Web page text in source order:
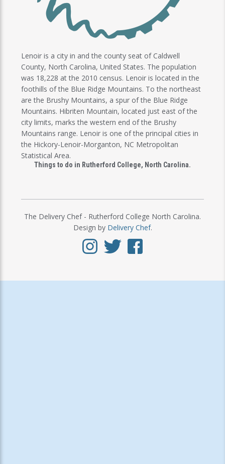
Lenoir is a city in and the county seat of Caldwell
County, North Carolina, United States. The population
was 18,228 at the 2010 census. Lenoir is located in the
foothills of the Blue Ridge Mountains. To the northeast
are the Brushy Mountains, a spur of the Blue Ridge
Mountains. Hibriten Mountain, located just east of the
city limits, marks the western end of the Brushy
Mountains range. Lenoir is one of the principal cities in
the Hickory-Lenoir-Morganton, NC Metropolitan
Statistical Area.
Things to do in Rutherford College, North Carolina.
The Delivery Chef - Rutherford College North Carolina.
Design by Delivery Chef.